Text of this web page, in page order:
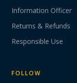
Information Officer
Returns & Refunds
Responsible Use
FOLLOW